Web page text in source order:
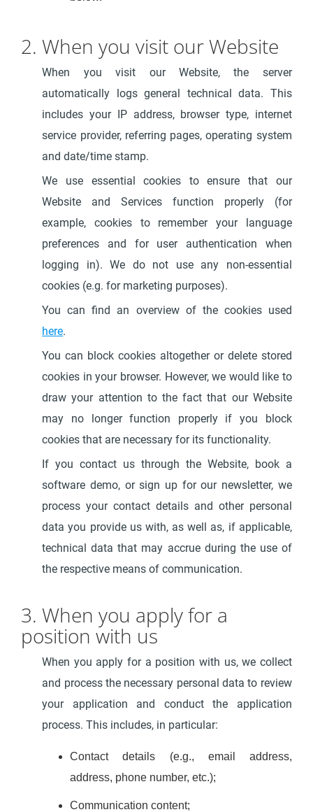
2. When you visit our Website
When you visit our Website, the server
automatically logs general technical data. This
includes your IP address, browser type, internet
service provider, referring pages, operating system
and date/time stamp.
We use essential cookies to ensure that our
Website and Services function properly (for
example, cookies to remember your language
preferences and for user authentication when
logging in). We do not use any non-essential
cookies (e.g. for marketing purposes).
You can find an overview of the cookies used
here.
You can block cookies altogether or delete stored
cookies in your browser. However, we would like to
draw your attention to the fact that our Website
may no longer function properly if you block
cookies that are necessary for its functionality.
If you contact us through the Website, book a
software demo, or sign up for our newsletter, we
process your contact details and other personal
data you provide us with, as well as, if applicable,
technical data that may accrue during the use of
the respective means of communication.
3. When you apply for a
position with us
When you apply for a position with us, we collect
and process the necessary personal data to review
your application and conduct the application
process. This includes, in particular:
Contact details (e.g., email address,
address, phone number, etc.);
Communication content;